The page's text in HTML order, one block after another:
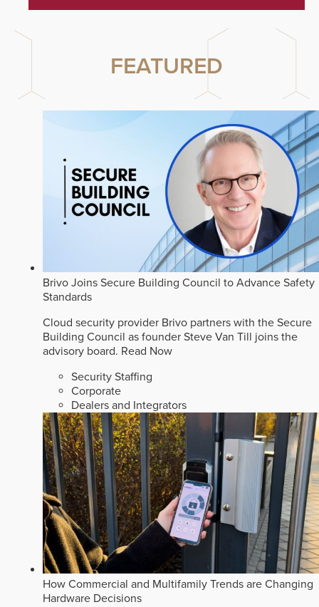
FEATURED
Brivo Joins Secure Building Council to Advance Safety
Standards
Cloud security provider Brivo partners with the Secure
Building Council as founder Steve Van Till joins the
advisory board. Read Now
Security Staffing
Corporate
Dealers and Integrators
How Commercial and Multifamily Trends are Changing
Hardware Decisions